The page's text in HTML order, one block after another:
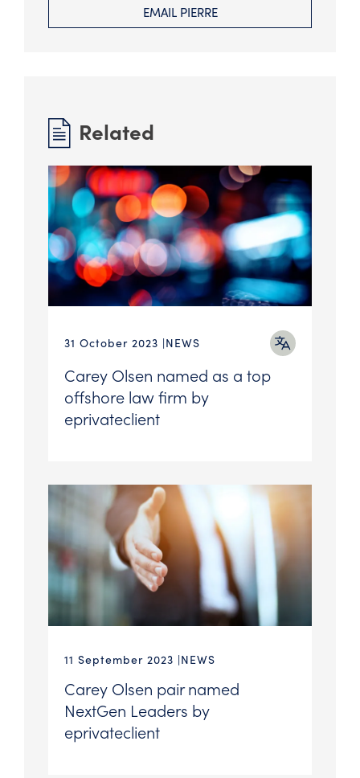
EMAIL PIERRE
Related
31 October 2023 NEWS
Carey Olsen named as a top
offshore law firm by
eprivateclient
11 September 2023 NEWS
Carey Olsen pair named
NextGen Leaders by
eprivateclient